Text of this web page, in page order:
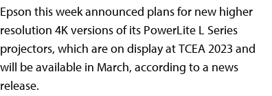
Epson this week announced plans for new higher
resolution 4K versions of its PowerLite L Series
projectors, which are on display at TCEA 2023 and
will be available in March, according to a news
release.